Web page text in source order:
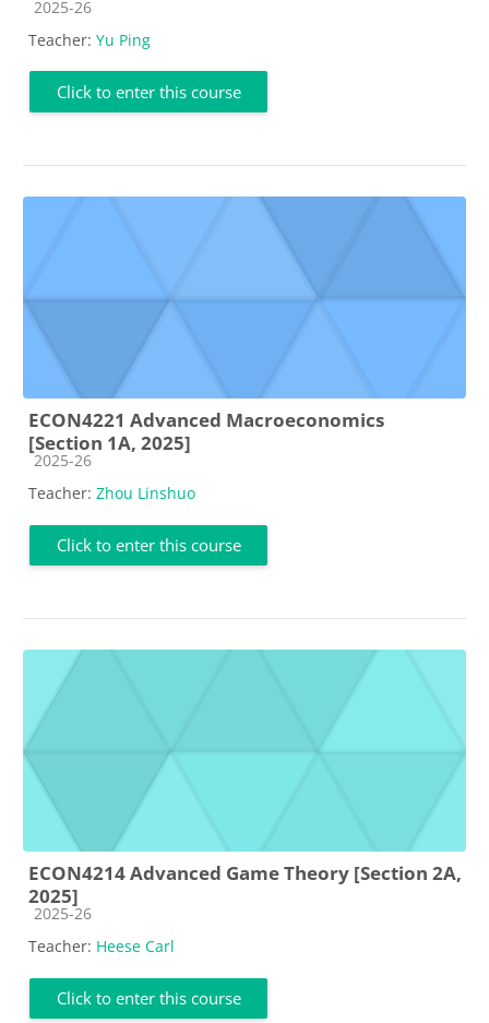
Course category
2025-26
Teacher: Yu Ping
Click to enter this course
ECON4221 Advanced Macroeconomics
[Section 1A, 2025]
Course category
2025-26
Teacher: Zhou Linshuo
Click to enter this course
ECON4214 Advanced Game Theory [Section 2A,
2025]
Course category
2025-26
Teacher: Heese Carl
Click to enter this course